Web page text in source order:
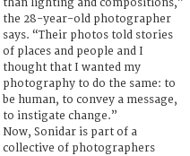
than lighting and compositions,”
the 28-year-old photographer
says. “Their photos told stories
of places and people and I
thought that I wanted my
photography to do the same: to
be human, to convey a message,
to instigate change.”
Now, Sonidar is part of a
collective of photographers